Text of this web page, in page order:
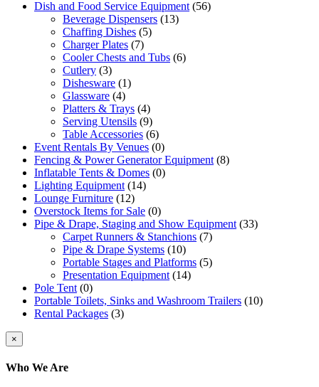
Dish and Food Service Equipment (56)
Beverage Dispensers (13)
Chaffing Dishes (5)
Charger Plates (7)
Cooler Chests and Tubs (6)
Cutlery (3)
Dishesware (1)
Glassware (4)
Platters & Trays (4)
Serving Utensils (9)
Table Accessories (6)
Event Rentals By Venues (0)
Fencing & Power Generator Equipment (8)
Inflatable Tents & Domes (0)
Lighting Equipment (14)
Lounge Furniture (12)
Overstock Items for Sale (0)
Pipe & Drape, Staging and Show Equipment (33)
Carpet Runners & Stanchions (7)
Pipe & Drape Systems (10)
Portable Stages and Platforms (5)
Presentation Equipment (14)
Pole Tent (0)
Portable Toilets, Sinks and Washroom Trailers (10)
Rental Packages (3)
Close
product
view
×
Who We Are